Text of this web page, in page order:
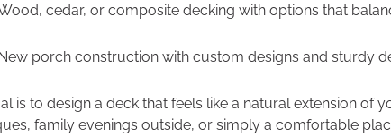
cedar, or composite decking with options that
New porch construction with custom designs and sturdy
is to design a deck that feels like a natural extension of
family evenings outside, or simply a comfortable